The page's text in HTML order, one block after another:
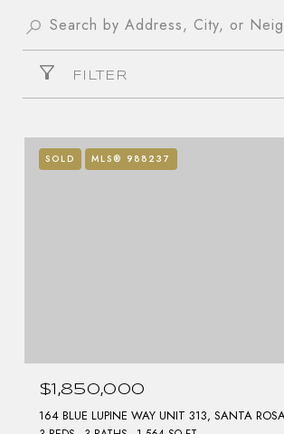
FILTER
SOLD MLS® 988237
$1,850,000